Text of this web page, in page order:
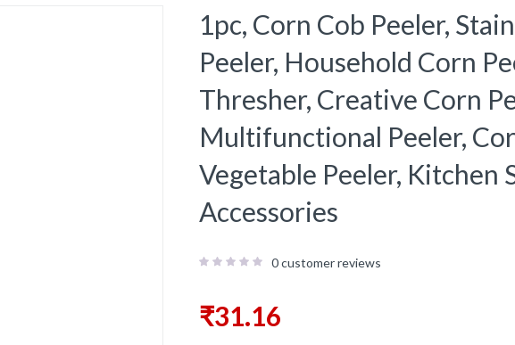
1pc, Corn Cob Peeler,
Peeler, Household Corn
Thresher, Creative Corn
Multifunctional Peeler,
Vegetable Peeler, Kitchen
Accessories
0customer reviews
₹31.16